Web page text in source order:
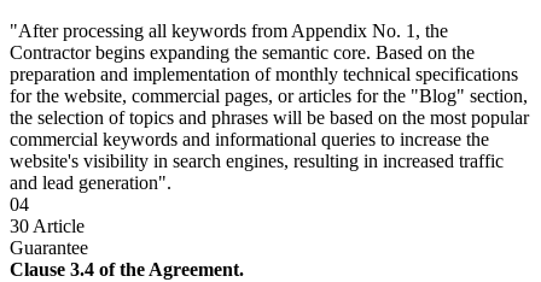
"After processing all keywords from Appendix No. 1, the
Contractor begins expanding the semantic core. Based on the
preparation and implementation of monthly technical specifications
for the website, commercial pages, or articles for the "Blog" section,
the selection of topics and phrases will be based on the most popular
commercial keywords and informational queries to increase the
website's visibility in search engines, resulting in increased traffic
and lead generation".
04
30 Article
Guarantee
Clause 3.4 of the Agreement.